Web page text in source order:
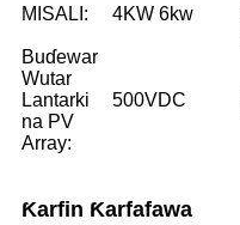
MISALI: 4KW 6kw
Buɗewar
Wutar
Lantarki
na PV
Array:
500VDC
Ƙarfin Ƙarfafawa